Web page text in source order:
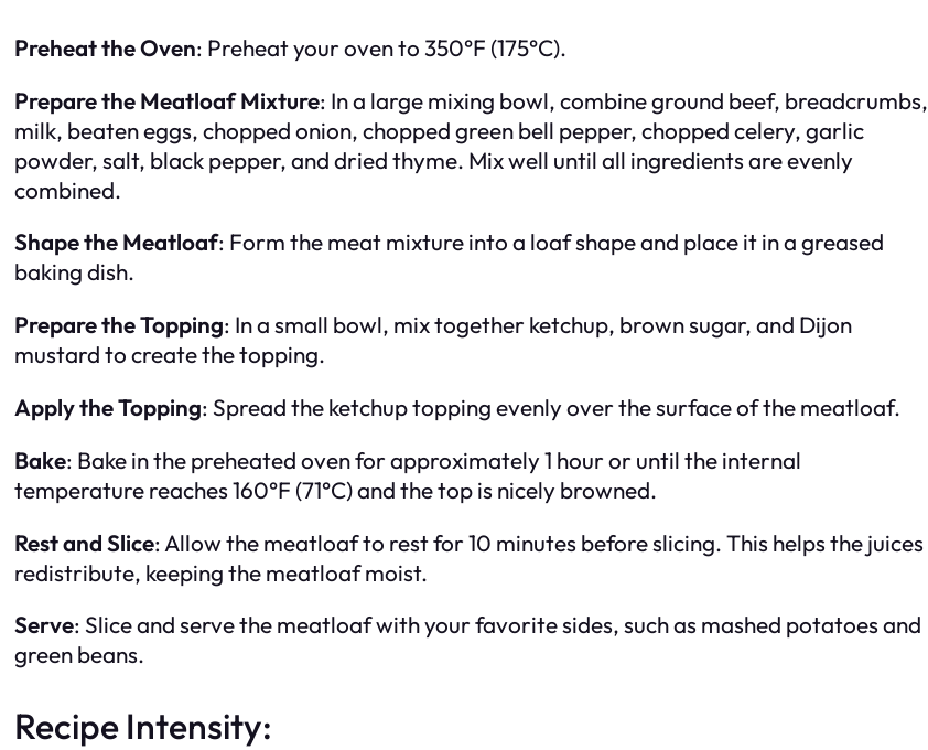
Preheat the Oven: Preheat your oven to 350°F (175°C).
Prepare the Meatloaf Mixture: In a large mixing bowl, combine ground beef, breadcrumbs,
milk, beaten eggs, chopped onion, chopped green bell pepper, chopped celery, garlic
powder, salt, black pepper, and dried thyme. Mix well until all ingredients are evenly
combined.
Shape the Meatloaf: Form the meat mixture into a loaf shape and place it in a greased
baking dish.
Prepare the Topping: In a small bowl, mix together ketchup, brown sugar, and Dijon
mustard to create the topping.
Apply the Topping: Spread the ketchup topping evenly over the surface of the meatloaf.
Bake: Bake in the preheated oven for approximately 1 hour or until the internal
temperature reaches 160°F (71°C) and the top is nicely browned.
Rest and Slice: Allow the meatloaf to rest for 10 minutes before slicing. This helps the juices
redistribute, keeping the meatloaf moist.
Serve: Slice and serve the meatloaf with your favorite sides, such as mashed potatoes and
green beans.
Recipe Intensity: